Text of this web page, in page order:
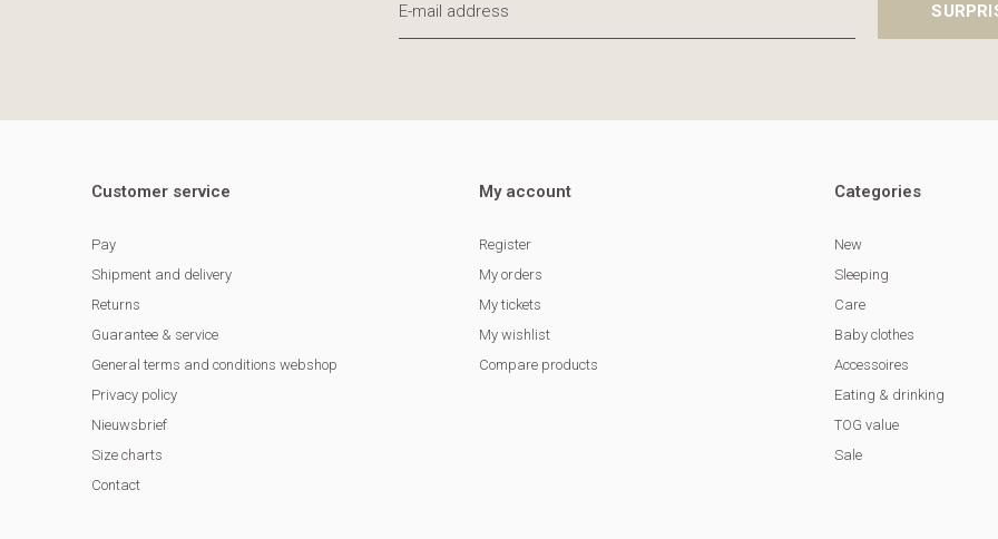
Customer service
Pay
Shipment and delivery
Returns
Guarantee & service
General terms and conditions webshop
Privacy policy
Nieuwsbrief
Size charts
Contact
My account
Register
My orders
My tickets
My wishlist
Compare products
Categories
New
Sleeping
Care
Baby clothes
Accessoires
Eating & drinking
TOG value
Sale